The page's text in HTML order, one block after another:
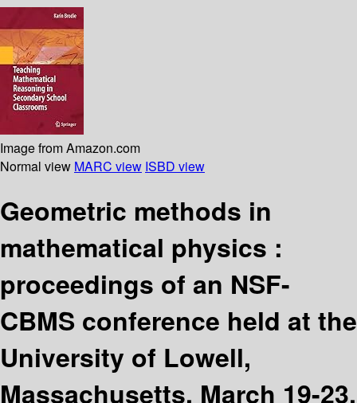
Image from Amazon.com
Normal view MARC view ISBD view
Geometric methods in
mathematical physics :
proceedings of an NSF-
CBMS conference held at the
University of Lowell,
Massachusetts, March 19-23,